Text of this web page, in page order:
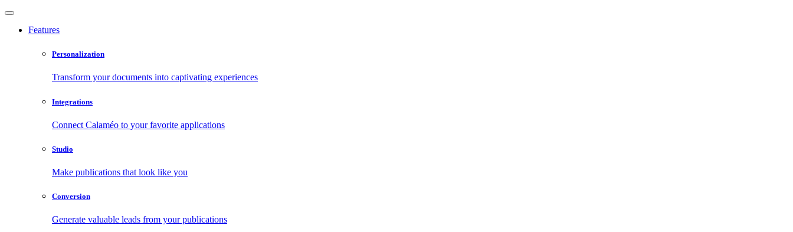
Features
Personalization
Transform your documents into captivating experiences
Integrations
Connect Calaméo to your favorite applications
Studio
Make publications that look like you
Conversion
Generate valuable leads from your publications